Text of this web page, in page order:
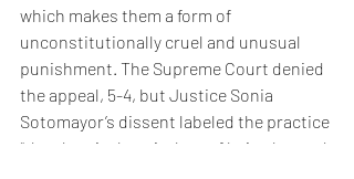
which makes them a form of
unconstitutionally cruel and unusual
punishment. The Supreme Court denied
the appeal, 5-4, but Justice Sonia
Sotomayor’s dissent labeled the practice
“the chemical equivalent of being burned